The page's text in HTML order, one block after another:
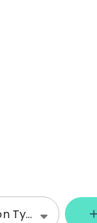
All Contribution Types